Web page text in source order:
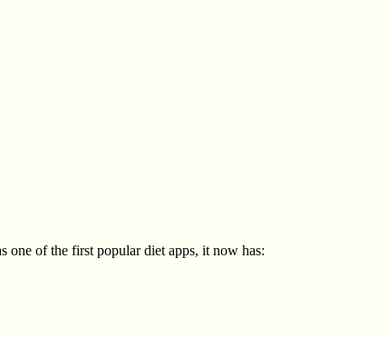
one of the first popular diet apps, it now has: